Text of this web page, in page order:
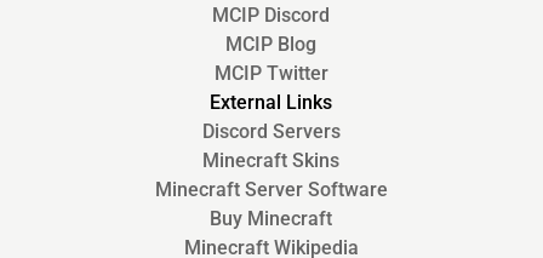
MCIP Discord
MCIP Blog
MCIP Twitter
External Links
Discord Servers
Minecraft Skins
Minecraft Server Software
Buy Minecraft
Minecraft Wikipedia